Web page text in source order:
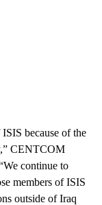
because of the
CENTCOM
continue to
members of ISIS
outside of Iraq